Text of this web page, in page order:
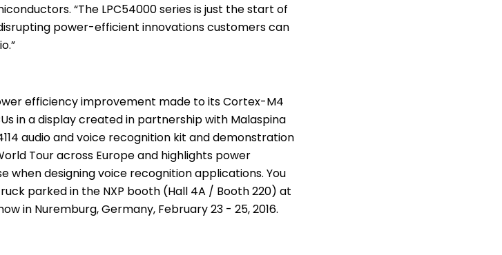
. “The LPC54000 series is just the start of
power-efficient innovations customers can
efficiency improvement made to its Cortex-M4
in a display created in partnership with Malaspina
audio and voice recognition kit and demonstration
Tour across Europeand highlights power
when designing voice recognition applications. You
parked in the NXP booth (Hall 4A / Booth 220) at
in Nuremburg,Germany, February 23 - 25, 2016.